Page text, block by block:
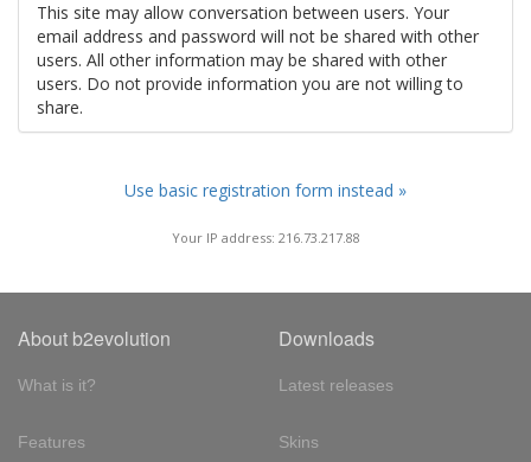
This site may allow conversation between users. Your
email address and password will not be shared with other
users. All other information may be shared with other
users. Do not provide information you are not willing to
share.
Use basic registration form instead »
Your IP address: 216.73.217.88
About b2evolution
What is it?
Features
Downloads
Latest releases
Skins